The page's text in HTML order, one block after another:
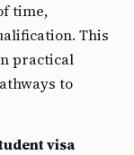
time,
This
practical
to
visa